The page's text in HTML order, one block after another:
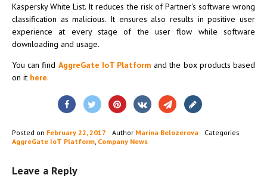
Kaspersky White List. It reduces the risk of Partner's software wrong
classification as malicious. It ensures also results in positive user
experience at every stage of the user flow while software
downloading and usage.
You can find AggreGate IoT Platform and the box products based
on it here.
Posted on February 22, 2017 Author Marina Belozerova
Categories
AggreGate IoT Platform, Company News
Leave a Reply